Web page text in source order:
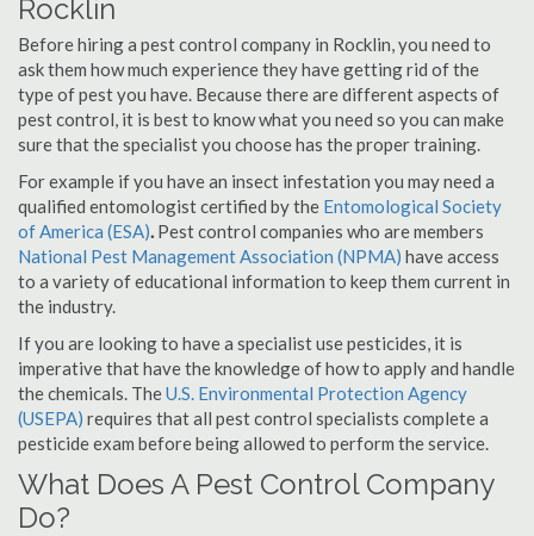
Rocklin
Before hiring a pest control company in Rocklin, you need to
ask them how much experience they have getting rid of the
type of pest you have. Because there are different aspects of
pest control, it is best to know what you need so you can make
sure that the specialist you choose has the proper training.
For example if you have an insect infestation you may need a
qualified entomologist certified by the Entomological Society
of America (ESA). Pest control companies who are members
National Pest Management Association (NPMA) have access
to a variety of educational information to keep them current in
the industry.
If you are looking to have a specialist use pesticides, it is
imperative that have the knowledge of how to apply and handle
the chemicals. TheU.S. Environmental Protection Agency
(USEPA) requires that all pest control specialists complete a
pesticide exam before being allowed to perform the service.
What Does A Pest Control Company
Do?